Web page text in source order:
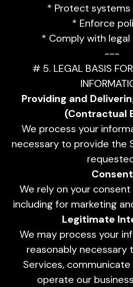
* Protect systems
* Enforce
* Comply with
---
# 5. LEGAL BASIS
Providing and
(Contractual
We process your
necessary to provide the
Consent
We rely on your
including for marketing
Legitimate
We may process your
reasonably necessary
Services, communicate
operate our